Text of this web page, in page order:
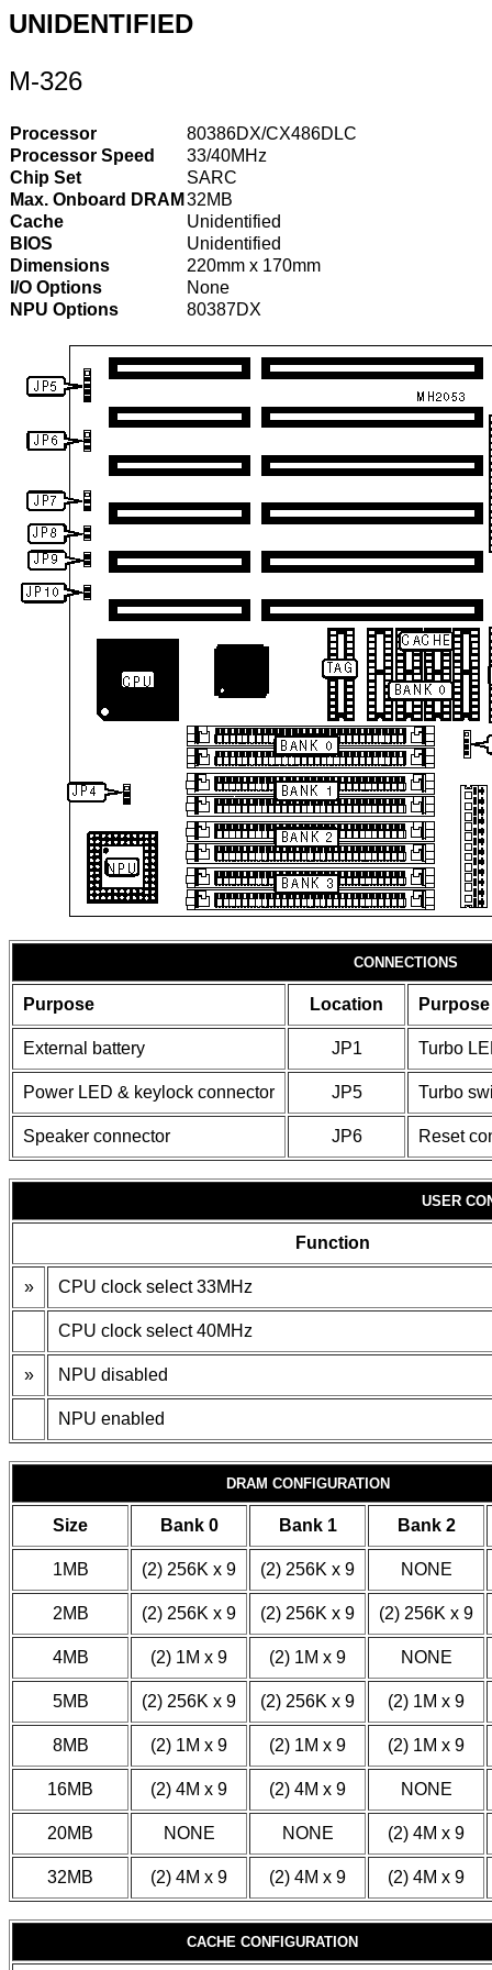
UNIDENTIFIED
M-326
Processor
80386DX/CX486DLC
Processor Speed
33/40MHz
Chip Set
SARC
Max. Onboard DRAM 32MB
Cache
Unidentified
BIOS
Unidentified
Dimensions
220mm x 170mm
I/O Options
None
NPU Options
80387DX
CONNECTIONS
Purpose Location Purpose
External battery JP1 Turbo
Power LED & keylock connector JP5 Turbo
Speaker connector JP6 Reset
USER
Function
» CPU clock select 33MHz
CPU clock select 40MHz
» NPU disabled
NPU enabled
DRAM CONFIGURATION
Size Bank 0 Bank 1 Bank 2
1MB (2) 256K x 9 (2) 256K x 9 NONE
2MB (2) 256K x 9 (2) 256K x 9 (2) 256K x 9
4MB (2) 1M x 9 (2) 1M x 9 NONE
5MB (2) 256K x 9 (2) 256K x 9 (2) 1M x 9
8MB (2) 1M x 9 (2) 1M x 9 (2) 1M x 9
16MB (2) 4M x 9 (2) 4M x 9 NONE
20MB NONE NONE (2) 4M x 9
32MB (2) 4M x 9 (2) 4M x 9 (2) 4M x 9
CACHE CONFIGURATION